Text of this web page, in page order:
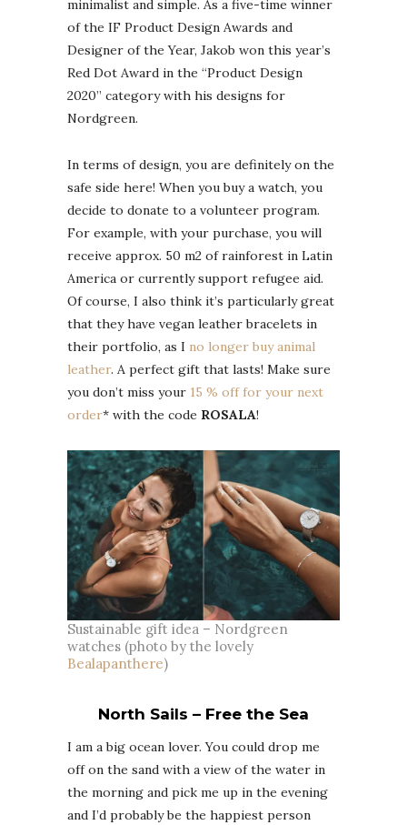
minimalist and simple. As a five-time winner
of the IF Product Design Awards and
Designer of the Year, Jakob won this year’s
Red Dot Award in the “Product Design
2020” category with his designs for
Nordgreen.
In terms of design, you are definitely on the
safe side here! When you buy a watch, you
decide to donate to a volunteer program.
For example, with your purchase, you will
receive approx. 50 m2 of rainforest in Latin
America or currently support refugee aid.
Of course, I also think it’s particularly great
that they have vegan leather bracelets in
their portfolio, as I no longer buy animal
leather. A perfect gift that lasts! Make sure
you don’t miss your 15 % off for your next
order* with the code ROSALA!
Sustainable gift idea – Nordgreen
watches (photo by the lovely
Bealapanthere)
North Sails – Free the Sea
I am a big ocean lover. You could drop me
off on the sand with a view of the water in
the morning and pick me up in the evening
and I’d probably be the happiest person